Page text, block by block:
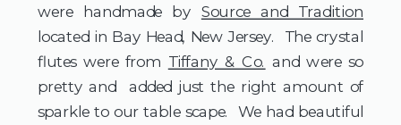
were handmade by Source and Tradition
located in Bay Head, New Jersey. The crystal
flutes were from Tiffany & Co. and were so
pretty and added just the right amount of
sparkle to our table scape. We had beautiful